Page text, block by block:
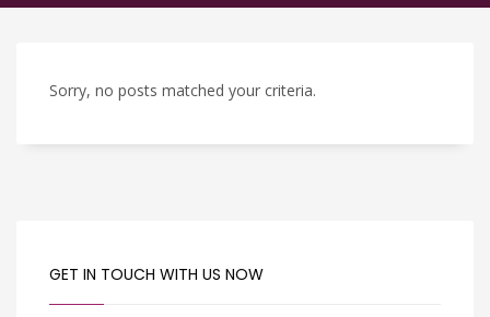
Sorry, no posts matched your criteria.
GET IN TOUCH WITH US NOW